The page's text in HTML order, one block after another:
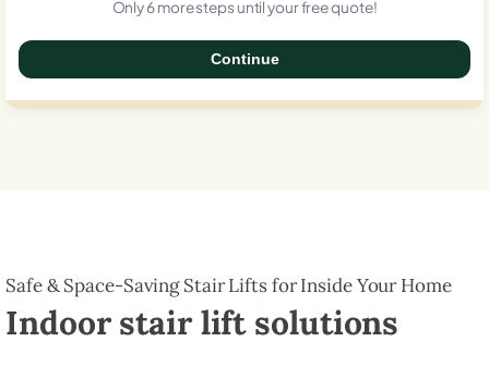
Only 6 more steps until your free quote!
Continue
Safe & Space-Saving Stair Lifts for Inside Your Home
Indoor stair lift solutions